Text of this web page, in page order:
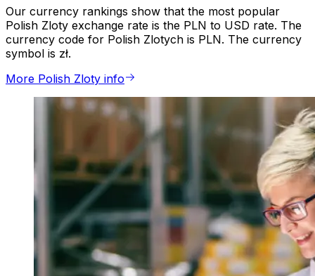
Our currency rankings show that the most popular
Polish Zloty exchange rate is the PLN to USD rate. The
currency code for Polish Zlotych is PLN. The currency
symbol is zł.
More Polish Zloty info